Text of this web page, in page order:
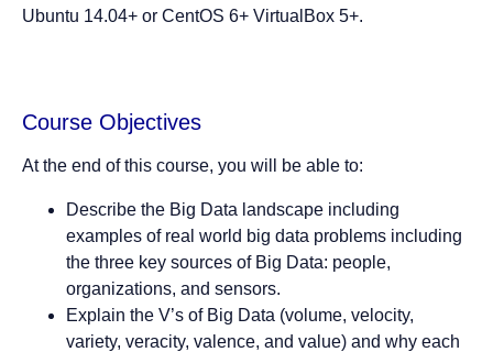
Ubuntu 14.04+ or CentOS 6+ VirtualBox 5+.
Course Objectives
At the end of this course, you will be able to:
Describe the Big Data landscape including
examples of real world big data problems including
the three key sources of Big Data: people,
organizations, and sensors.
Explain the V’s of Big Data (volume, velocity,
variety, veracity, valence, and value) and why each